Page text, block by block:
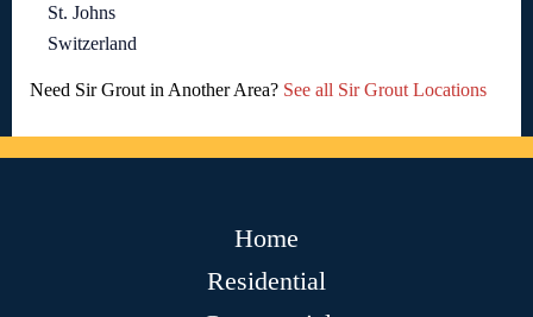
St. Johns
Switzerland
Need Sir Grout in Another Area? See all Sir Grout Locations
Home
Residential